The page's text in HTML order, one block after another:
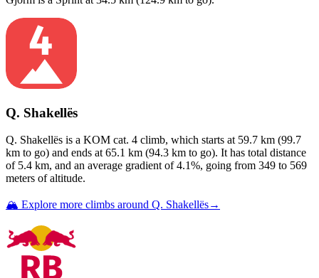
Q. Shakellës
Q. Shakellës is a KOM cat. 4 climb, which starts at 59.7 km (99.7
km to go) and ends at 65.1 km (94.3 km to go). It has total distance
of 5.4 km, and an average gradient of4.1%, going from 349 to 569
meters of altitude.
🏔️ Explore more climbs around Q. Shakellës→